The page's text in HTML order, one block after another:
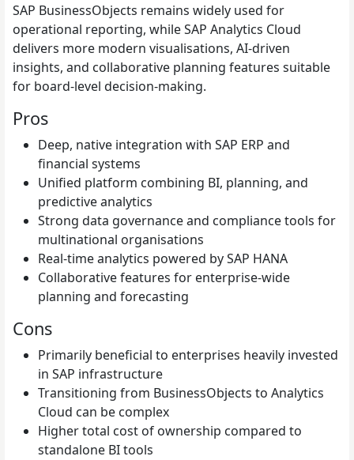
SAP BusinessObjects remains widely used for
operational reporting, while SAP Analytics Cloud
delivers more modern visualisations, AI-driven
insights, and collaborative planning features suitable
for board-level decision-making.
Pros
Deep, native integration with SAP ERP and
financial systems
Unified platform combining BI, planning, and
predictive analytics
Strong data governance and compliance tools for
multinational organisations
Real-time analytics powered by SAP HANA
Collaborative features for enterprise-wide
planning and forecasting
Cons
Primarily beneficial to enterprises heavily invested
in SAP infrastructure
Transitioning from BusinessObjects to Analytics
Cloud can be complex
Higher total cost of ownership compared to
standalone BI tools